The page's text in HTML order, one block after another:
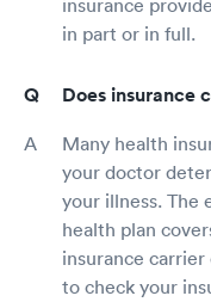
insurance
in part or in full.
Does insurance
Many health
your doctor
your illness. The
health plan
insurance
to check your